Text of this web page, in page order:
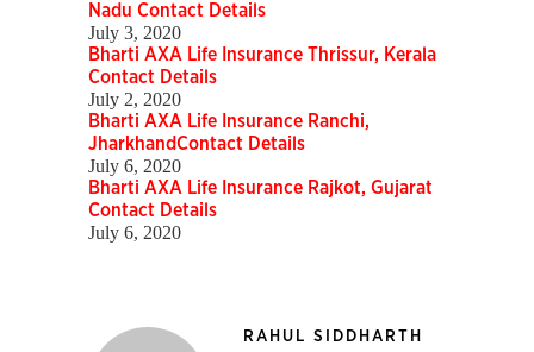
Nadu Contact Details
July 3, 2020
Bharti AXA Life Insurance Thrissur, Kerala
Contact Details
July 2, 2020
Bharti AXA Life Insurance Ranchi,
JharkhandContact Details
July 6, 2020
Bharti AXA Life Insurance Rajkot, Gujarat
Contact Details
July 6, 2020
RAHUL SIDDHARTH